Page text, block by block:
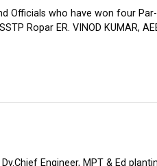
Officials who have won four
Ropar ER. VINOD KUMAR,
Engineer, MPT & Ed